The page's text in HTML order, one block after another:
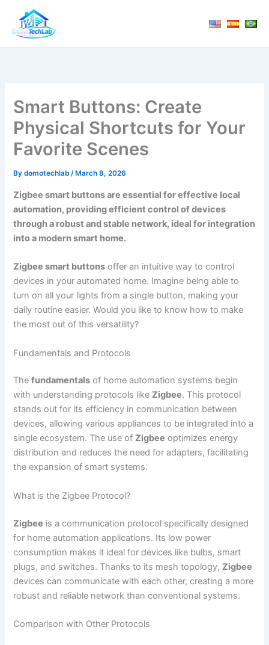
content
Smart Buttons: Create
Physical Shortcuts for Your
Favorite Scenes
Bydomotechlab/ March 8, 2026
Zigbee smart buttons are essential for effective local
automation, providing efficient control of devices
through a robust and stable network, ideal for integration
into a modern smart home.
Zigbee smart buttons offer an intuitive way to control
devices in your automated home. Imagine being able to
turn on all your lights from a single button, making your
daily routine easier. Would you like to know how to make
the most out of this versatility?
Fundamentals and Protocols
Thefundamentals of home automation systems begin
with understanding protocols likeZigbee. This protocol
stands out for its efficiency in communication between
devices, allowing various appliances to be integrated into a
single ecosystem. The use ofZigbee optimizes energy
distribution and reduces the need for adapters, facilitating
the expansion of smart systems.
What is the Zigbee Protocol?
Zigbee is a communication protocol specifically designed
for home automation applications. Its low power
consumption makes it ideal for devices like bulbs, smart
plugs, and switches. Thanks to its mesh topology,Zigbee
devices can communicate with each other, creating a more
robust and reliable network than conventional systems.
Comparison with Other Protocols